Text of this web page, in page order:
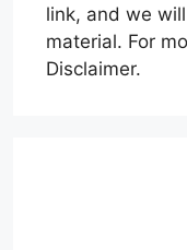
link, and we
material. For
Disclaimer.